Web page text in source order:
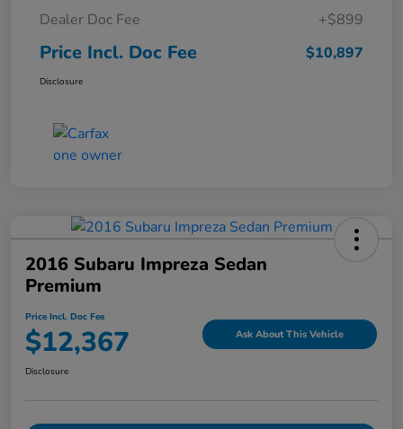
Dealer Doc Fee
+$899
Price Incl. Doc Fee $10,897
Disclosure
2016 Subaru Impreza Sedan
Premium
Price Incl. Doc Fee
$12,367 Ask About This Vehicle
Disclosure